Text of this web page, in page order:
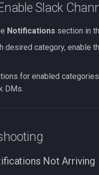
Slack
Notifications section in
desired category, enable
for enabled
DMs.
Not Arriving